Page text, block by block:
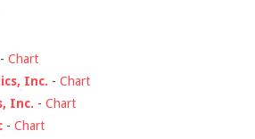
- Chart
Inc. - Chart
Inc. - Chart
- Chart